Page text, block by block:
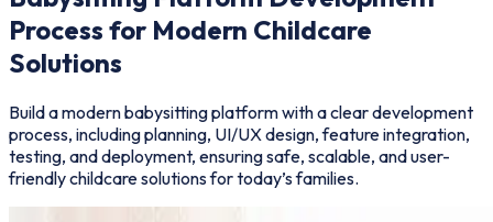
Process for Modern Childcare
Solutions
Build a modern babysitting platform with a clear development
process, including planning, UI/UX design, feature integration,
testing, and deployment, ensuring safe, scalable, and user-
friendly childcare solutions for today’s families.